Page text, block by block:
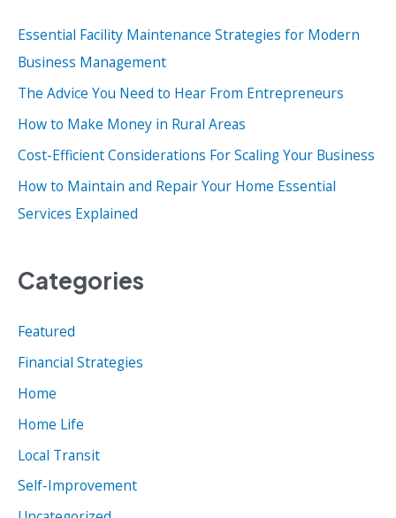
h
f
o
r
Essential Facility Maintenance Strategies for Modern
Business Management
The Advice You Need to Hear From Entrepreneurs
How to Make Money in Rural Areas
Cost-Efficient Considerations For Scaling Your Business
How to Maintain and Repair Your Home Essential
Services Explained
Categories
Featured
Financial Strategies
Home
Home Life
Local Transit
Self-Improvement